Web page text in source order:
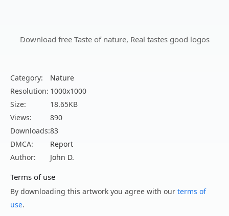
Download free Taste of nature, Real tastes good logos
Category:
Nature
Resolution: 1000x1000
Size:
18.65KB
Views:
890
Downloads:83
DMCA:
Report
Author:
John D.
Terms of use
By downloading this artwork you agree with our terms of
use.